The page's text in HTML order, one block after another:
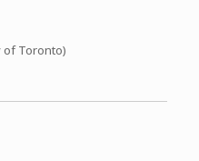
of Toronto)